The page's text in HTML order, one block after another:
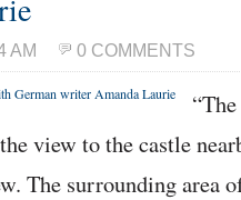
AM 0 COMMENTS
view to the castle
The surrounding area